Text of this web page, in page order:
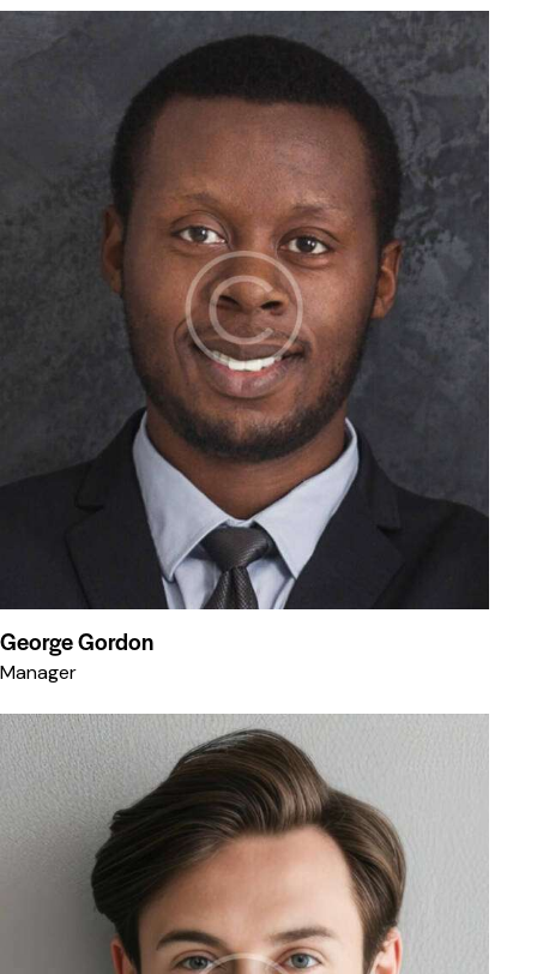
George Gordon
Manager